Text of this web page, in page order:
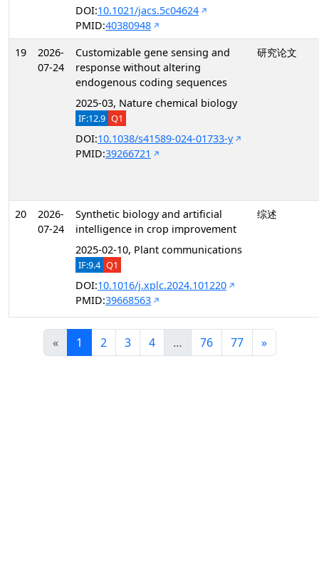
DOI:10.1021/jacs.5c04624
PMID:40380948
19
2026-
07-24
Customizable gene sensing and
response without altering
endogenous coding sequences
2025-03, Nature chemical biology
IF:12.9 Q1
DOI:10.1038/s41589-024-01733-y
PMID:39266721
研究论文
20
2026-
07-24
Synthetic biology and artificial
intelligence in crop improvement
2025-02-10, Plant communications
IF:9.4 Q1
DOI:10.1016/j.xplc.2024.101220
PMID:39668563
综述
« 1 2 3 4 … 76 77 »